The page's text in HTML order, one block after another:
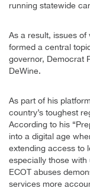
running statewide
As a result, issues
formed a central
governor, Democrat
DeWine.
As part of his
country’s toughest
According to his
into a digital age
extending access to
especially those with
ECOT abuses
services more